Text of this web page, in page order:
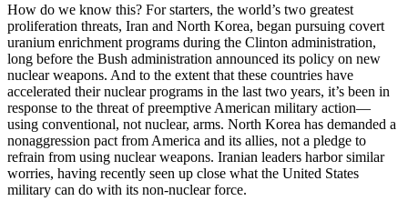
How do we know this? For starters, the world’s two greatest
proliferation threats, Iran and North Korea, began pursuing covert
uranium enrichment programs during the Clinton administration,
long before the Bush administration announced its policy on new
nuclear weapons. And to the extent that these countries have
accelerated their nuclear programs in the last two years, it’s been in
response to the threat of preemptive American military action—
using conventional, not nuclear, arms. North Korea has demanded a
nonaggression pact from America and its allies, not a pledge to
refrain from using nuclear weapons. Iranian leaders harbor similar
worries, having recently seen up close what the United States
military can do with its non-nuclear force.